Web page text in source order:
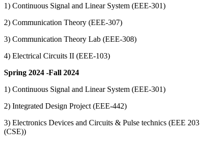
1) Continuous Signal and Linear System (EEE-301)
2) Communication Theory (EEE-307)
3) Communication Theory Lab (EEE-308)
4) Electrical Circuits II (EEE-103)
Spring 2024 -Fall 2024
1) Continuous Signal and Linear System (EEE-301)
2) Integrated Design Project (EEE-442)
3) Electronics Devices and Circuits & Pulse technics (EEE 203
(CSE))